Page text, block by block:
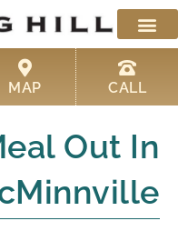
MAP CALL
Out In